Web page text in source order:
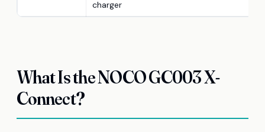
charger
What Is the NOCO GC003 X-
Connect?